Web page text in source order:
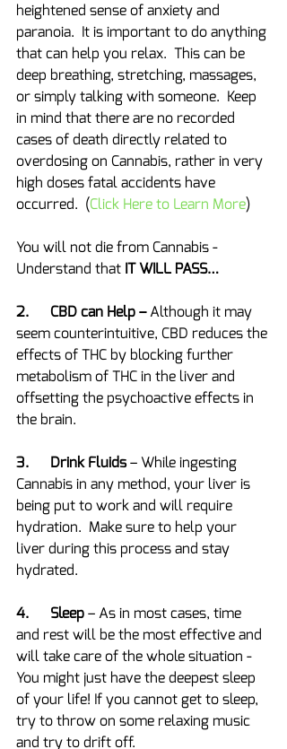
heightened sense of anxiety and
paranoia.  It is important to do anything
that can help you relax.  This can be
deep breathing, stretching, massages,
or simply talking with someone.  Keep
in mind that there are no recorded
cases of death directly related to
overdosing on Cannabis, rather in very
high doses fatal accidents have
occurred.  (Click Here to Learn More)
You will not die from Cannabis -
Understand that IT WILL PASS…
2.      CBD can Help – Although it may
seem counterintuitive, CBD reduces the
effects of THC by blocking further
metabolism of THC in the liver and
offsetting the psychoactive effects in
the brain.
3.      Drink Fluids – While ingesting
Cannabis in any method, your liver is
being put to work and will require
hydration.  Make sure to help your
liver during this process and stay
hydrated.
4.      Sleep – As in most cases, time
and rest will be the most effective and
will take care of the whole situation -
You might just have the deepest sleep
of your life! If you cannot get to sleep,
try to throw on some relaxing music
and try to drift off.